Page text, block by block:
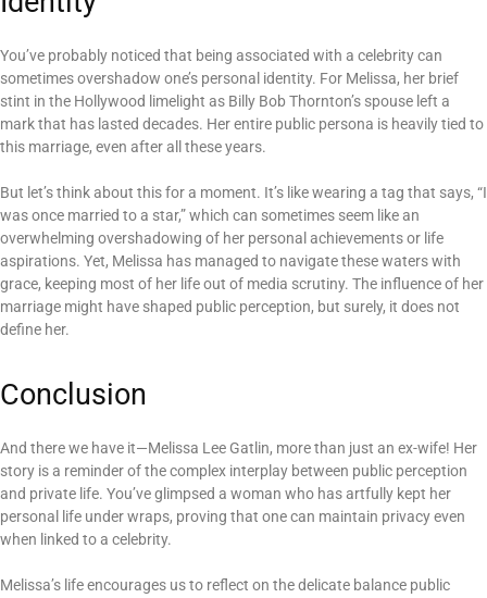
You’ve probably noticed that being associated with a celebrity can
sometimes overshadow one’s personal identity. For Melissa, her brief
stint in the Hollywood limelight as Billy Bob Thornton’s spouse left a
mark that has lasted decades. Her entire public persona is heavily tied to
this marriage, even after all these years.
But let’s think about this for a moment. It’s like wearing a tag that says, “I
was once married to a star,” which can sometimes seem like an
overwhelming overshadowing of her personal achievements or life
aspirations. Yet, Melissa has managed to navigate these waters with
grace, keeping most of her life out of media scrutiny. The influence of her
marriage might have shaped public perception, but surely, it does not
define her.
Conclusion
And there we have it—Melissa Lee Gatlin, more than just an ex-wife! Her
story is a reminder of the complex interplay between public perception
and private life. You’ve glimpsed a woman who has artfully kept her
personal life under wraps, proving that one can maintain privacy even
when linked to a celebrity.
Melissa’s life encourages us to reflect on the delicate balance public